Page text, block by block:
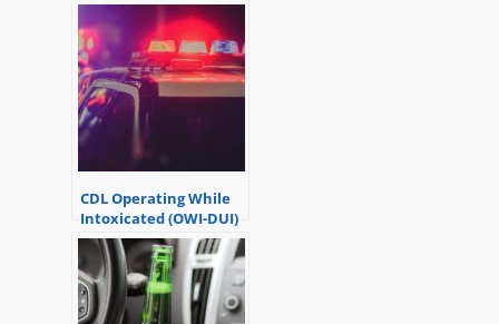
CDL Operating While
Intoxicated (OWI-DUI)